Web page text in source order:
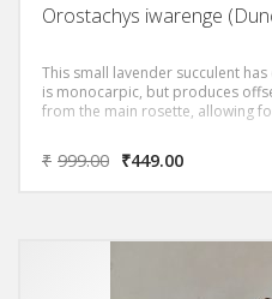
Orostachys iwarenge
This small lavender succulent
is monocarpic, but produces
from the main rosette, allowing
₹ 999.00 ₹449.00